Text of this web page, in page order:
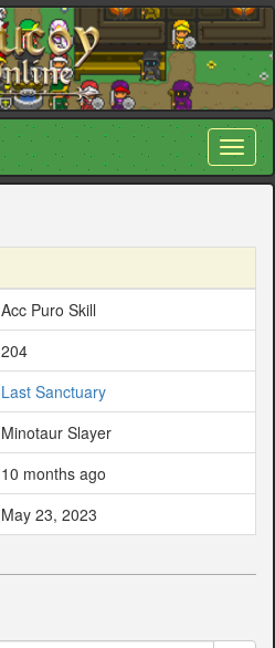
Acc Puro Skill
204
Last Sanctuary
Minotaur Slayer
10 months ago
May 23, 2023